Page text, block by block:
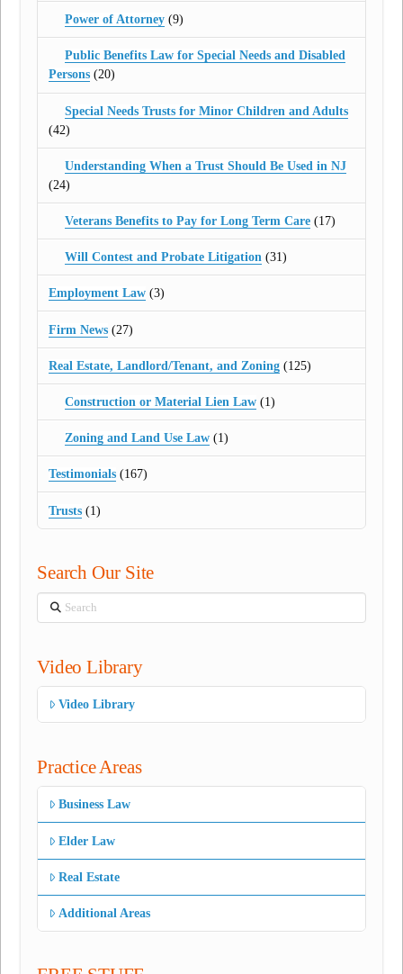
Power of Attorney(9)
Public Benefits Law for Special Needs and Disabled
Persons (20)
Special Needs Trusts for Minor Children and Adults
(42)
Understanding When a Trust Should Be Used in NJ
(24)
Veterans Benefits to Pay for Long Term Care(17)
Will Contest and Probate Litigation(31)
Employment Law (3)
Firm News (27)
Real Estate, Landlord/Tenant, and Zoning (125)
Construction or Material Lien Law(1)
Zoning and Land Use Law(1)
Testimonials (167)
Trusts (1)
Search Our Site
Search
Video Library
Video Library
Practice Areas
Business Law
Elder Law
Real Estate
Additional Areas